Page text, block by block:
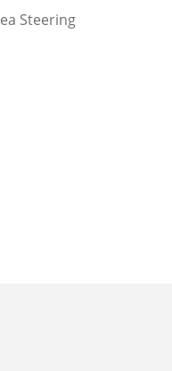
Steering